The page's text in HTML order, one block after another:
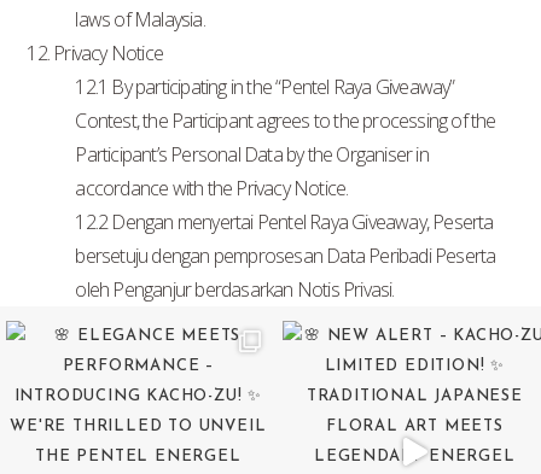
laws of Malaysia.
12. Privacy Notice
12.1 By participating in the “Pentel Raya Giveaway”
Contest, the Participant agrees to the processing of the
Participant’s Personal Data by the Organiser in
accordance with the Privacy Notice.
12.2 Dengan menyertai Pentel Raya Giveaway, Peserta
bersetuju dengan pemprosesan Data Peribadi Peserta
oleh Penganjur berdasarkan Notis Privasi.